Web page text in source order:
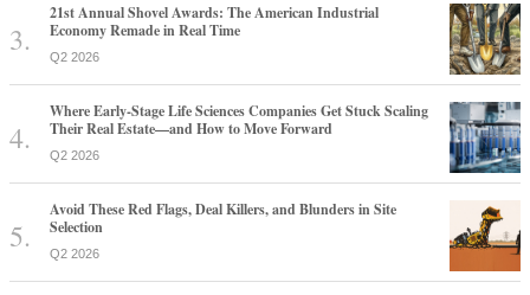
21st Annual Shovel Awards: The American Industrial
Economy Remade in Real Time
Q2 2026
Where Early-Stage Life Sciences Companies Get Stuck Scaling
Their Real Estate—and How to Move Forward
Q2 2026
Avoid These Red Flags, Deal Killers, and Blunders in Site
Selection
Q2 2026